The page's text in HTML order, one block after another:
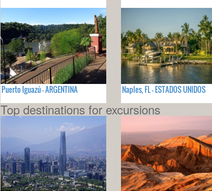
Puerto Iguazú - ARGENTINA Naples, FL - ESTADOS UNIDOS
Top destinations for excursions